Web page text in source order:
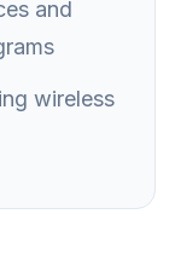
and
wireless